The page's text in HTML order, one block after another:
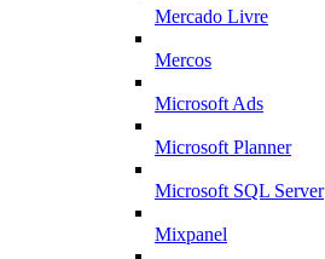
Mercado Livre
Mercos
Microsoft Ads
Microsoft Planner
Microsoft SQL Server
Mixpanel